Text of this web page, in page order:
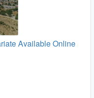
Available Online